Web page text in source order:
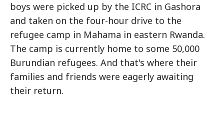
boys were picked up by the ICRC in Gashora
and taken on the four-hour drive to the
refugee camp in Mahama in eastern Rwanda.
The camp is currently home to some 50,000
Burundian refugees. And that's where their
families and friends were eagerly awaiting
their return.